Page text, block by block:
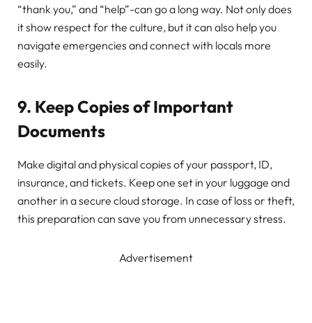
“thank you,” and “help”-can go a long way. Not only does
it show respect for the culture, but it can also help you
navigate emergencies and connect with locals more
easily.
9. Keep Copies of Important
Documents
Make digital and physical copies of your passport, ID,
insurance, and tickets. Keep one set in your luggage and
another in a secure cloud storage. In case of loss or theft,
this preparation can save you from unnecessary stress.
Advertisement